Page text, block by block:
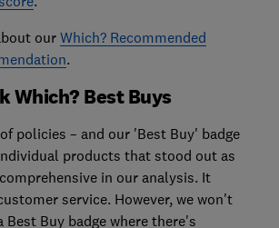
ourWhich? Recommended
.
Which? Best Buys
policies – and our 'Best Buy' badge
products that stood out as
in our analysis. It
service. However, we won't
Best Buy badge where there's